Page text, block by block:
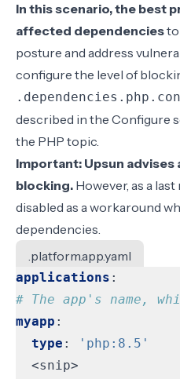
In this scenario, the best
affected dependencies
posture and address
configure the level of
described in the Configure
the PHP topic.
Important: Upsun
blocking. However, as a
disabled as a workaround
dependencies.
.platform.app.yaml
applications :
# The app's name,
myapp :
type :
'php:8.5'
<snip>